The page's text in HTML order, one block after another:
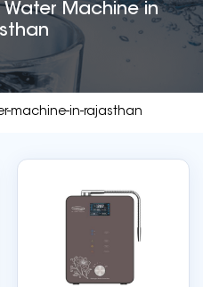
Water Machine in
machine-in-rajasthan